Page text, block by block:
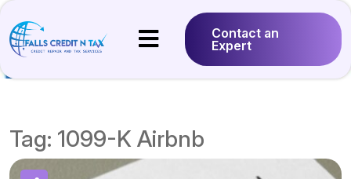
Contact an
Expert
Tag: 1099-K Airbnb